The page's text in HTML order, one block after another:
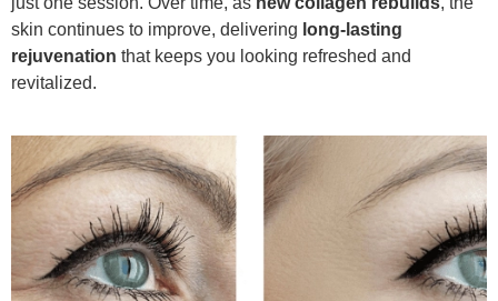
skin continues to improve, delivering long-lasting
rejuvenation that keeps you looking refreshed and
revitalized.